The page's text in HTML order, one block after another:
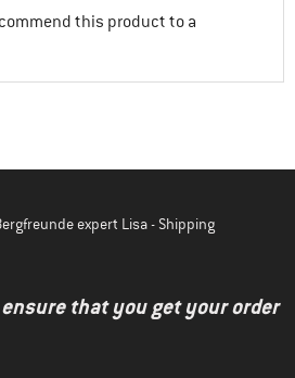
this product to a
expert Lisa - Shipping
that you get your order